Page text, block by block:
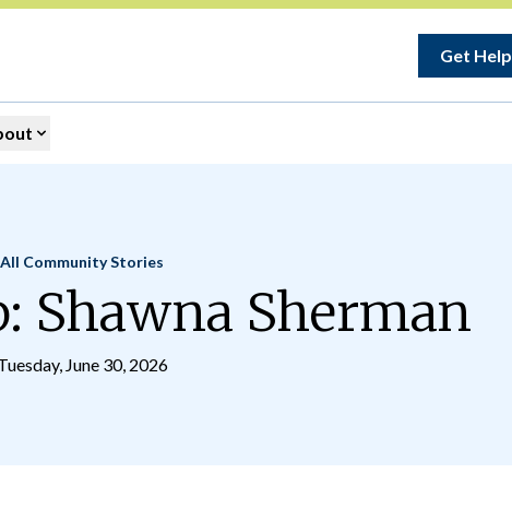
Get Help
Shawna Sherman
June 30, 2026
Home
All Community Stories